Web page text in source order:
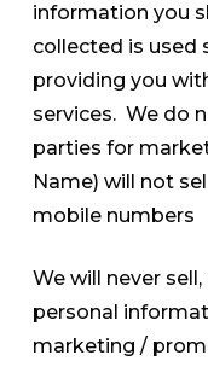
information you
collected is used
providing you
services. We do
parties for
Name) will not
mobile numbers
We will never
personal
marketing /